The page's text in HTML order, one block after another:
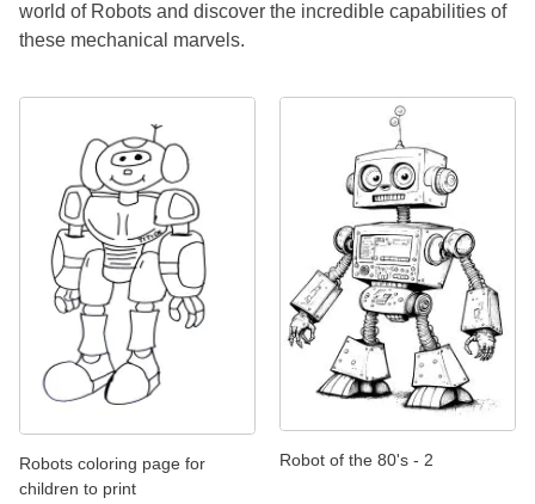
world of Robots and discover the incredible capabilities of
these mechanical marvels.
Robots coloring page for
children to print
Robot of the 80's - 2